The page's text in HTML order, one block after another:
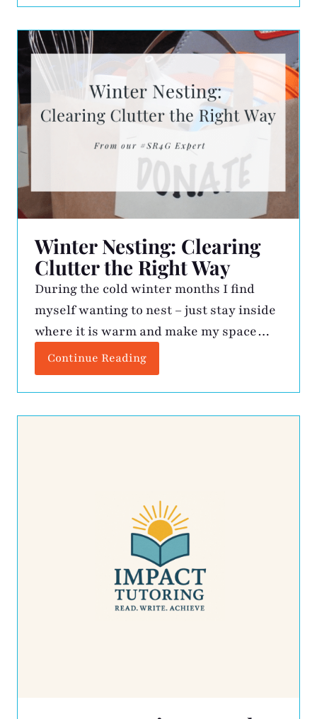
minutes every so often to clean it out.
Here is my process: Keep – Must always
be accessible! I […]
Winter Nesting: Clearing
Clutter the Right Way
During the cold winter months I find
myself wanting to nest – just stay inside
where it is warm and make my space
better. This is when the kitchen drawers
get vacuumed, expired medicine is
tossed, gadgets get assessed, and my
closet gets some rightsizing. The
Continue Reading